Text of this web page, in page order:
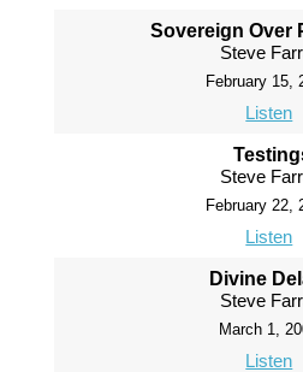
Sovereign Over
Steve
February 15,
Listen
Steve
February 22,
Listen
Divine
Steve
March 1,
Listen